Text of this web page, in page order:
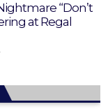
“Don’t
at Regal